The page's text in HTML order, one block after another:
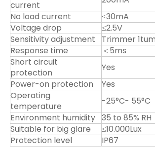
current
No load current
≤30mA
Voltage drop
≤2.5V
Sensitivity adjustment
Trimmer 1tum
Response time
＜5ms
Short circuit
protection
Yes
Power-on protection
Yes
Operating
temperature
-25°C- 55°C
Environment humidity 35 to 85% RH
Suitable for big glare
≤10.000Lux
Protection level
IP67